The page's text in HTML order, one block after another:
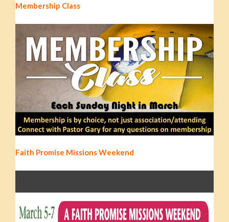
Membership Class
Faith Promise Missions Weekend